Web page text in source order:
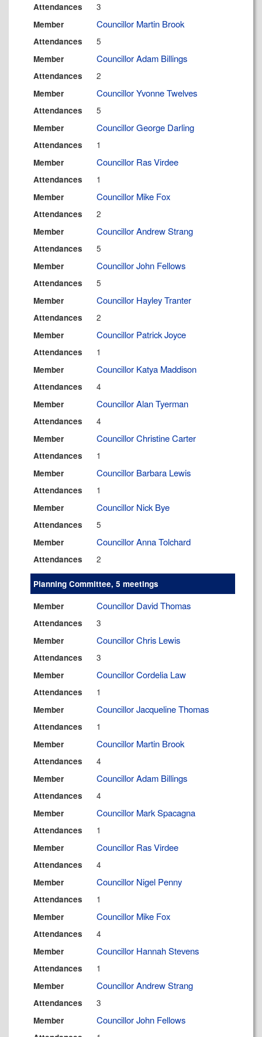
Attendances 3
Member Councillor Martin Brook
Attendances 5
Member Councillor Adam Billings
Attendances 2
Member Councillor Yvonne Twelves
Attendances 5
Member Councillor George Darling
Attendances 1
Member Councillor Ras Virdee
Attendances 1
Member Councillor Mike Fox
Attendances 2
Member Councillor Andrew Strang
Attendances 5
Member Councillor John Fellows
Attendances 5
Member Councillor Hayley Tranter
Attendances 2
Member Councillor Patrick Joyce
Attendances 1
Member Councillor Katya Maddison
Attendances 4
Member Councillor Alan Tyerman
Attendances 4
Member Councillor Christine Carter
Attendances 1
Member Councillor Barbara Lewis
Attendances 1
Member Councillor Nick Bye
Attendances 5
Member Councillor Anna Tolchard
Attendances 2
Planning Committee, 5 meetings
Member
Councillor David Thomas
Attendances 3
Member Councillor Chris Lewis
Attendances 3
Member Councillor Cordelia Law
Attendances 1
Member Councillor Jacqueline Thomas
Attendances 1
Member Councillor Martin Brook
Attendances 4
Member Councillor Adam Billings
Attendances 4
Member Councillor Mark Spacagna
Attendances 1
Member Councillor Ras Virdee
Attendances 4
Member Councillor Nigel Penny
Attendances 1
Member Councillor Mike Fox
Attendances 4
Member Councillor Hannah Stevens
Attendances 1
Member Councillor Andrew Strang
Attendances 3
Member Councillor John Fellows